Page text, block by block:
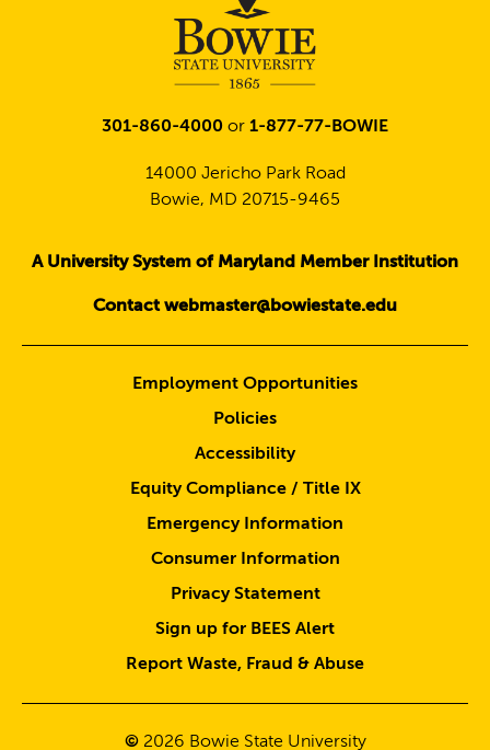
301-860-4000 or 1-877-77-BOWIE
14000 Jericho Park Road
Bowie, MD 20715-9465
A University System of Maryland Member Institution
Contact webmaster@bowiestate.edu
Employment Opportunities
Policies
Accessibility
Equity Compliance / Title IX
Emergency Information
Consumer Information
Privacy Statement
Sign up for BEES Alert
Report Waste, Fraud & Abuse
© 2026 Bowie State University